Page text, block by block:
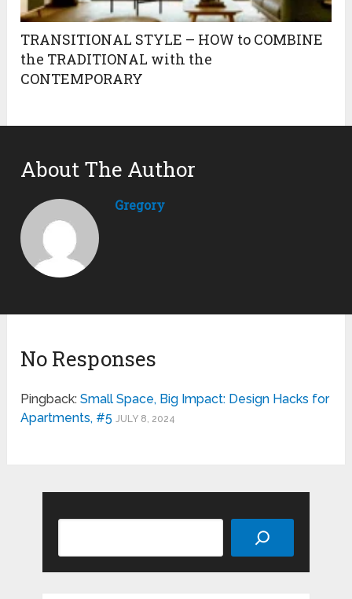
TRANSITIONAL STYLE – HOW to COMBINE
the TRADITIONAL with the
CONTEMPORARY
About The Author
Gregory
No Responses
Pingback:Small Space, Big Impact: Design Hacks for
Apartments, #5 JULY 8, 2024